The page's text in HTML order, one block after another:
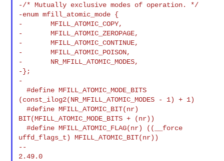
-/* Mutually exclusive modes of operation. */
-enum mfill_atomic_mode {
-       MFILL_ATOMIC_COPY,
-       MFILL_ATOMIC_ZEROPAGE,
-       MFILL_ATOMIC_CONTINUE,
-       MFILL_ATOMIC_POISON,
-       NR_MFILL_ATOMIC_MODES,
-};
-
  #define MFILL_ATOMIC_MODE_BITS
(const_ilog2(NR_MFILL_ATOMIC_MODES - 1) + 1)
  #define MFILL_ATOMIC_BIT(nr)
BIT(MFILL_ATOMIC_MODE_BITS + (nr))
  #define MFILL_ATOMIC_FLAG(nr) ((__force
uffd_flags_t) MFILL_ATOMIC_BIT(nr))
--
2.49.0